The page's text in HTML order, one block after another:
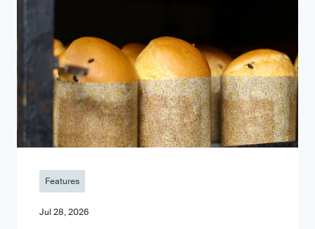
Features
Jul 28, 2026